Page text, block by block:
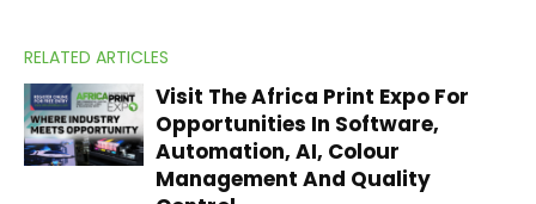
RELATED ARTICLES
Visit The Africa Print Expo For
Opportunities In Software,
Automation, AI, Colour
Management And Quality